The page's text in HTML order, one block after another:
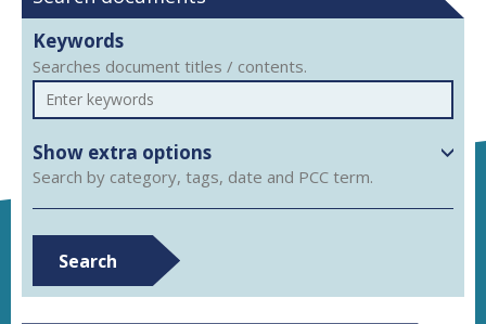
Keywords
Searches document titles / contents.
Show extra options
Search by category, tags, date and PCC term.
Search